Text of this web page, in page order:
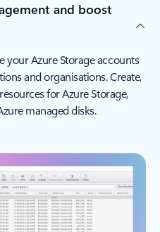
and boost
your Azure Storage accounts
and organisations. Create,
for Azure Storage,
managed disks.